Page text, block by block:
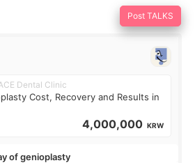
Post TALKS
Dental Clinic
Cost, Recovery and Results in
4,000,000 KRW
of genioplasty